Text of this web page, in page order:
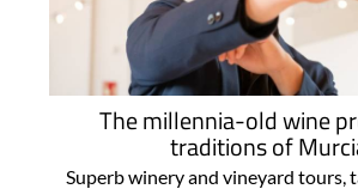
The millennia-old wine
traditions of
Superb winery and vineyard tours,